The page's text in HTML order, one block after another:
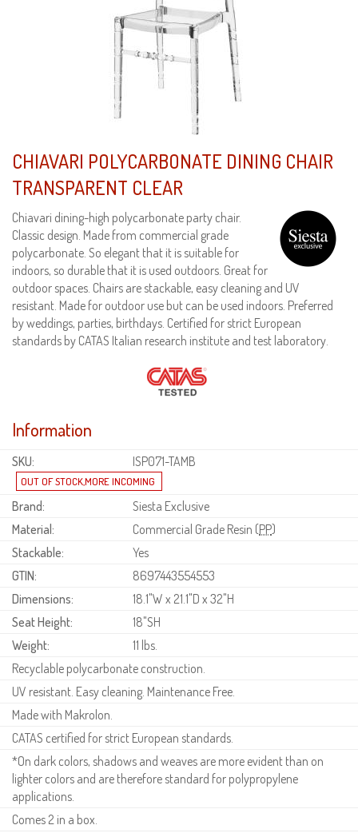
CHIAVARI POLYCARBONATE DINING CHAIR
TRANSPARENT CLEAR
Chiavari dining-high polycarbonate party chair.
Classic design. Made from commercial grade
polycarbonate. So elegant that it is suitable for
indoors, so durable that it is used outdoors. Great for
outdoor spaces. Chairs are stackable, easy cleaning and UV
resistant. Made for outdoor use but can be used indoors. Preferred
by weddings, parties, birthdays. Certified for strict European
standards by CATAS Italian research institute and test laboratory.
Information
SKU: ISP071-TAMB
Brand:
Siesta Exclusive
Material:
Commercial Grade Resin (PP)
Stackable:
Yes
GTIN:
8697443554553
Dimensions:
18.1"W x 21.1"D x 32"H
Seat Height:
18"SH
Weight:
11 lbs.
Recyclable polycarbonate construction.
UV resistant. Easy cleaning. Maintenance Free.
Made with Makrolon.
CATAS certified for strict European standards.
*On dark colors, shadows and weaves are more evident than on
lighter colors and are therefore standard for polypropylene
applications.
Comes 2 in a box.